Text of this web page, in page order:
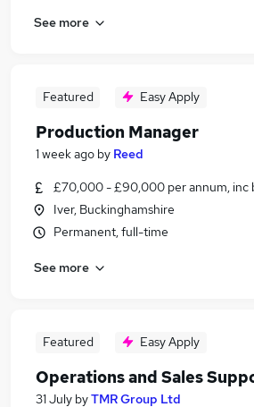
See more
Featured Easy Apply
Production Manager
1 week ago by Reed
£70,000 - £90,000 per annum, inc
Iver, Buckinghamshire
Permanent, full-time
See more
Featured Easy Apply
Operations and Sales
31 July byTMR Group Ltd